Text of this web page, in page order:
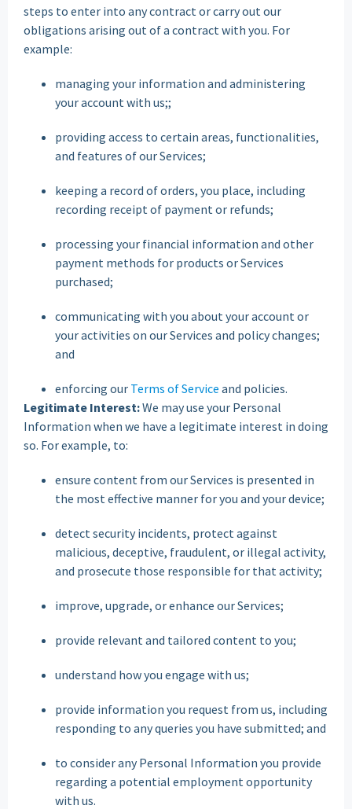
steps to enter into any contract or carry out our
obligations arising out of a contract with you. For
example:
managing your information and administering
your account with us;;
providing access to certain areas, functionalities,
and features of our Services;
keeping a record of orders, you place, including
recording receipt of payment or refunds;
processing your financial information and other
payment methods for products or Services
purchased;
communicating with you about your account or
your activities on our Services and policy changes;
and
enforcing our Terms of Service and policies.
Legitimate Interest:We may use your Personal
Information when we have a legitimate interest in doing
so. For example, to:
ensure content from our Services is presented in
the most effective manner for you and your device;
detect security incidents, protect against
malicious, deceptive, fraudulent, or illegal activity,
and prosecute those responsible for that activity;
improve, upgrade, or enhance our Services;
provide relevant and tailored content to you;
understand how you engage with us;
provide information you request from us, including
responding to any queries you have submitted; and
to consider any Personal Information you provide
regarding a potential employment opportunity
with us.